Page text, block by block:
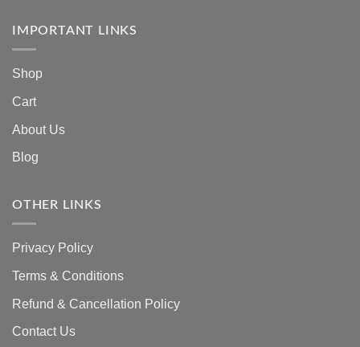
IMPORTANT LINKS
Shop
Cart
About Us
Blog
OTHER LINKS
Privacy Policy
Terms & Conditions
Refund & Cancellation Policy
Contact Us